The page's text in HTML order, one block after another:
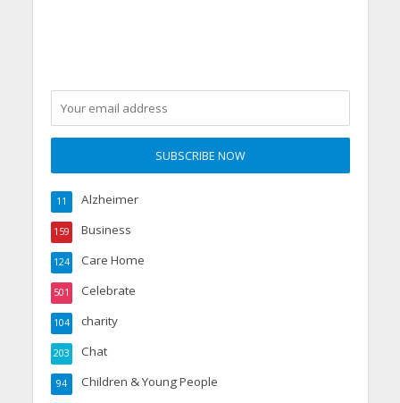
Alzheimer
11
Business
159
Care Home
124
Celebrate
501
charity
104
Chat
203
Children & Young People
94